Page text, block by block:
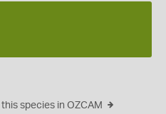
species in OZCAM